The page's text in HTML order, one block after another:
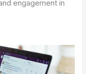
engagement in